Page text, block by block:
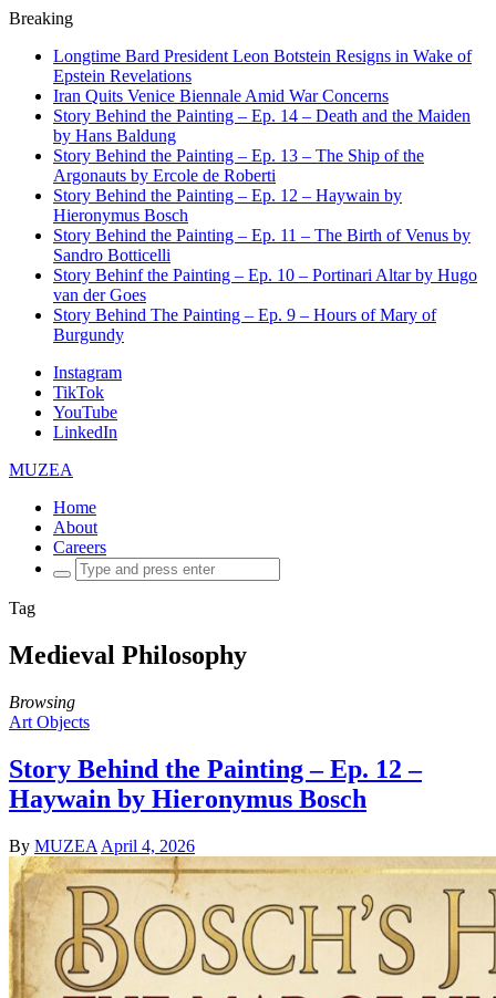
Breaking
Longtime Bard President Leon Botstein Resigns in Wake of
Epstein Revelations
Iran Quits Venice Biennale Amid War Concerns
Story Behind the Painting – Ep. 14 – Death and the Maiden
by Hans Baldung
Story Behind the Painting – Ep. 13 – The Ship of the
Argonauts by Ercole de Roberti
Story Behind the Painting – Ep. 12 – Haywain by
Hieronymus Bosch
Story Behind the Painting – Ep. 11 – The Birth of Venus by
Sandro Botticelli
Story Behinf the Painting – Ep. 10 – Portinari Altar by Hugo
van der Goes
Story Behind The Painting – Ep. 9 – Hours of Mary of
Burgundy
Instagram
TikTok
YouTube
LinkedIn
MUZEA
Home
About
Careers
Search
for:
Tag
Medieval Philosophy
Browsing
Art Objects
Story Behind the Painting – Ep. 12 –
Haywain by Hieronymus Bosch
By MUZEA April 4, 2026